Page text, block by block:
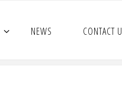
NEWS CONTACT